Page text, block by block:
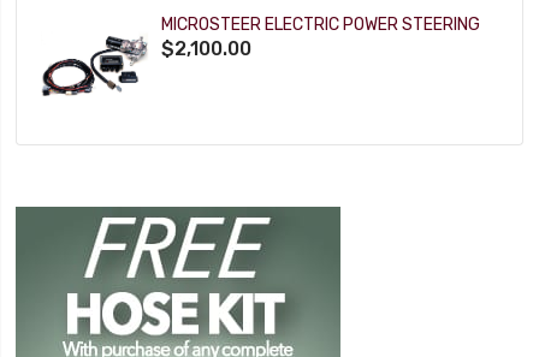
MICROSTEER ELECTRIC POWER STEERING
$2,100.00